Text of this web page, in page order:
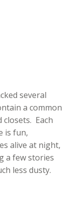
several
a common
Each
is fun,
alive at night,
a few stories
less dusty.